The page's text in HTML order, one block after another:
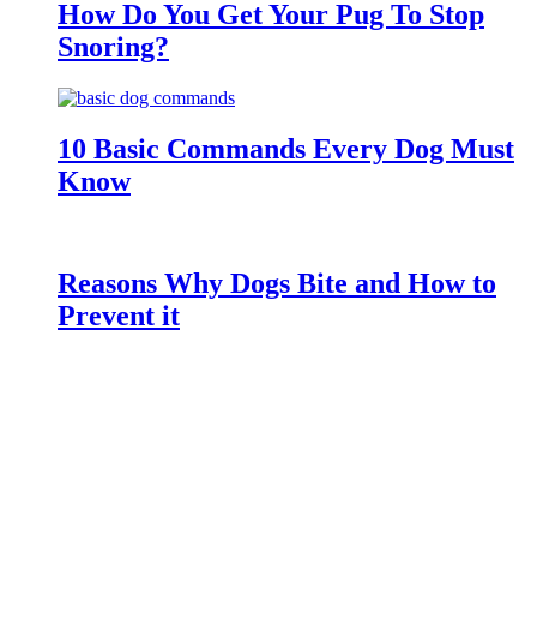
How Do You Get Your Pug To Stop
Snoring?
10 Basic Commands Every Dog Must
Know
Reasons Why Dogs Bite and How to
Prevent it